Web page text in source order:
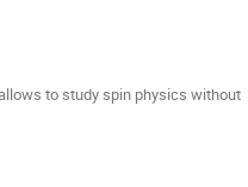
to study spin physics without